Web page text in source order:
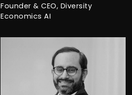
Founder & CEO, Diversity
Economics AI